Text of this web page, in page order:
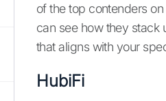
of the top contenders
can see how they stack
that aligns with your
HubiFi